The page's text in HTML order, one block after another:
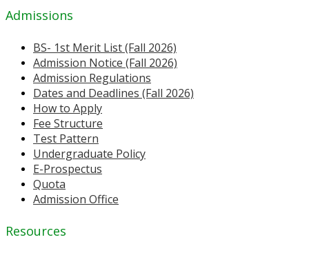
Admissions
BS- 1st Merit List (Fall 2026)
Admission Notice (Fall 2026)
Admission Regulations
Dates and Deadlines (Fall 2026)
How to Apply
Fee Structure
Test Pattern
Undergraduate Policy
E-Prospectus
Quota
Admission Office
Resources